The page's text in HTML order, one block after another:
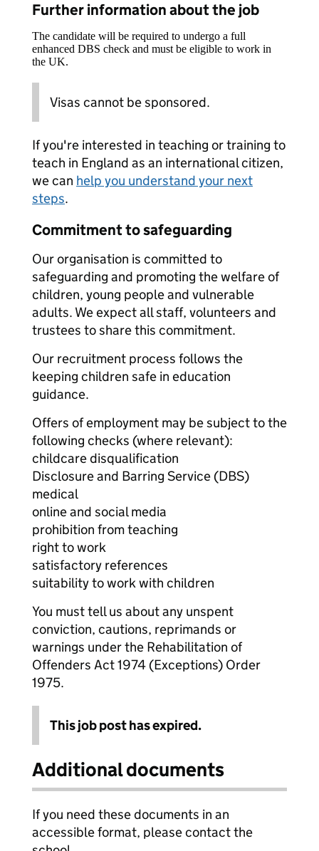
Further information about the job
The candidate will be required to undergo a full
enhanced DBS check and must be eligible to work in
the UK.
Visas cannot be sponsored.
If you're interested in teaching or training to
teach in England as an international citizen,
we can help you understand your next
steps.
Commitment to safeguarding
Our organisation is committed to
safeguarding and promoting the welfare of
children, young people and vulnerable
adults. We expect all staff, volunteers and
trustees to share this commitment.
Our recruitment process follows the
keeping children safe in education
guidance.
Offers of employment may be subject to the
following checks (where relevant):
childcare disqualification
Disclosure and Barring Service (DBS)
medical
online and social media
prohibition from teaching
right to work
satisfactory references
suitability to work with children
You must tell us about any unspent
conviction, cautions, reprimands or
warnings under the Rehabilitation of
Offenders Act 1974 (Exceptions) Order
1975.
This job post has expired.
Additional documents
If you need these documents in an
accessible format, please contact the